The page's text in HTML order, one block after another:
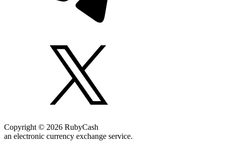
Copyright © 2026 RubyCash
an electronic currency exchange service.